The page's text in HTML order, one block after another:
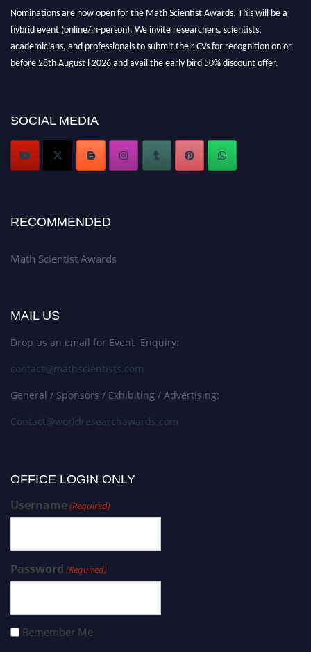
Nominations are now open for the Math Scientist Awards. This will be a
hybrid event (online/in-person). We invite researchers, scientists,
academicians, and professionals to submit their CVs for recognition on or
before 28th August l 2026 and avail the early bird 50% discount offer.
Stay tuned for more updates!
SOCIAL MEDIA
RECOMMENDED
Math Scientist Awards
MAIL US
Drop us an email for Event Enquiry:
contact@mathscientists.com
General / Sponsors / Exhibiting / Advertising:
Contact@worldresearchawards.com
OFFICE LOGIN ONLY
Username(Required)
Password (Required)
Remember Me